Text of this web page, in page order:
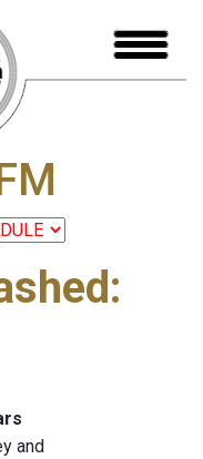
:
and